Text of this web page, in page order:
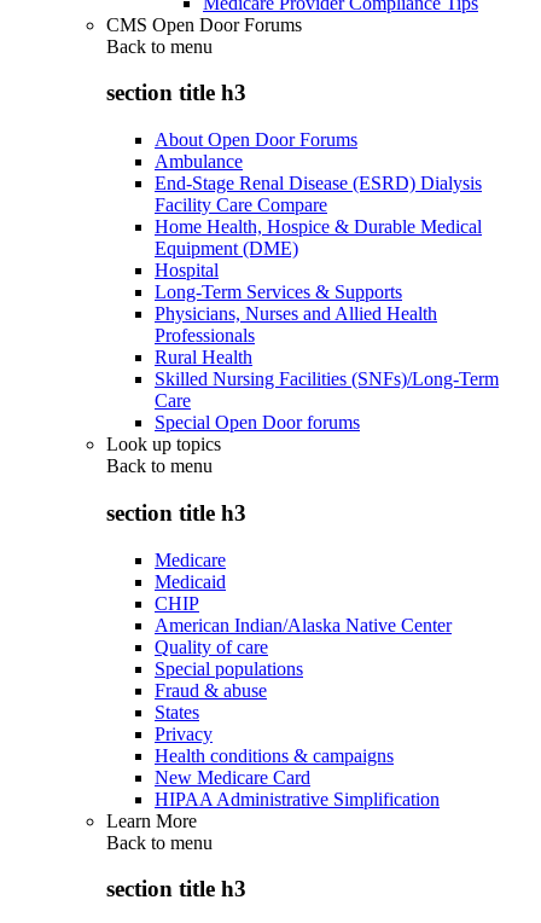
CMS Open Door Forums
Back to menu
section title h3
About Open Door Forums
Ambulance
End-Stage Renal Disease (ESRD) Dialysis
Facility Care Compare
Home Health, Hospice & Durable Medical
Equipment (DME)
Hospital
Long-Term Services & Supports
Physicians, Nurses and Allied Health
Professionals
Rural Health
Skilled Nursing Facilities (SNFs)/Long-Term
Care
Special Open Door forums
Look up topics
Back to menu
section title h3
Medicare
Medicaid
CHIP
American Indian/Alaska Native Center
Quality of care
Special populations
Fraud & abuse
States
Privacy
Health conditions & campaigns
New Medicare Card
HIPAA Administrative Simplification
Learn More
Back to menu
section title h3